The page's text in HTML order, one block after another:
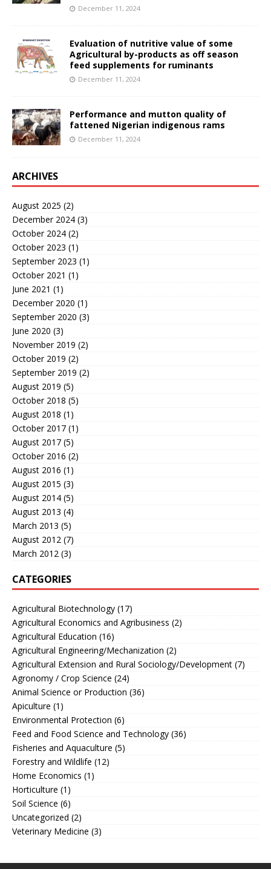
December 11, 2024
Evaluation of nutritive value of some
Agricultural by-products as off season
feed supplements for ruminants
December 11, 2024
Performance and mutton quality of
fattened Nigerian indigenous rams
December 11, 2024
ARCHIVES
August 2025 (2)
December 2024 (3)
October 2024 (2)
October 2023 (1)
September 2023 (1)
October 2021 (1)
June 2021 (1)
December 2020 (1)
September 2020 (3)
June 2020 (3)
November 2019 (2)
October 2019 (2)
September 2019 (2)
August 2019 (5)
October 2018 (5)
August 2018 (1)
October 2017 (1)
August 2017 (5)
October 2016 (2)
August 2016 (1)
August 2015 (3)
August 2014 (5)
August 2013 (4)
March 2013 (5)
August 2012 (7)
March 2012 (3)
CATEGORIES
Agricultural Biotechnology (17)
Agricultural Economics and Agribusiness (2)
Agricultural Education (16)
Agricultural Engineering/Mechanization (2)
Agricultural Extension and Rural Sociology/Development (7)
Agronomy / Crop Science (24)
Animal Science or Production (36)
Apiculture (1)
Environmental Protection (6)
Feed and Food Science and Technology (36)
Fisheries and Aquaculture (5)
Forestry and Wildlife (12)
Home Economics (1)
Horticulture (1)
Soil Science (6)
Uncategorized (2)
Veterinary Medicine (3)